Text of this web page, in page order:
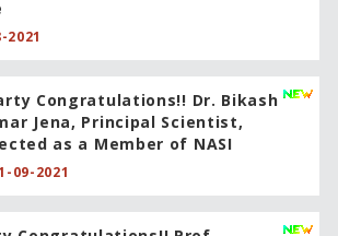
2021
Congratulations!! Dr. Bikash
Jena, Principal Scientist,
as a Member of NASI
09-2021